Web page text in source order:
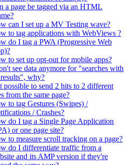
a page be tagged via an HTML
can I set up a MV Testing wave?
to tag applications with WebViews ?
do I tag a PWA (Progressive Web
to set up opt-out for mobile apps?
see data anymore for "searches with
why?
possible to send 2 hits to 2 different
from the same page?
to tag Gestures (Swipes) /
/ Crashes?
do I tag a Single Page Application
or one page site?
to measure scroll tracking on a page?
do I differentiate traffic from a
and its AMP version if they're